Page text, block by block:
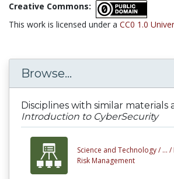
Creative Commons:
This work is licensed under a CC0 1.0
Browse...
Disciplines with similar materials
Introduction to CyberSecurity
Science and Technology / ... /
Risk Management